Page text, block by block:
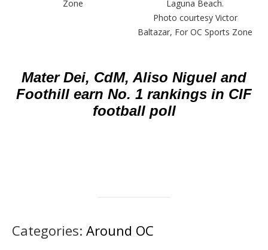
Zone
Laguna Beach.
Photo courtesy Victor
Baltazar, For OC Sports Zone
Mater Dei, CdM, Aliso Niguel and
Foothill earn No. 1 rankings in CIF
football poll
Categories: Around OC